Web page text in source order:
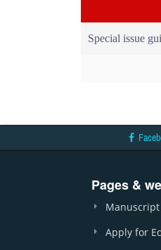
Special issue
Pages &
Manuscript
Apply for